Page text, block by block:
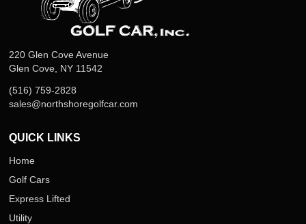
220 Glen Cove Avenue
Glen Cove, NY 11542
(516) 759-2828
sales@northshoregolfcar.com
QUICK LINKS
Home
Golf Cars
Express Lifted
Utility